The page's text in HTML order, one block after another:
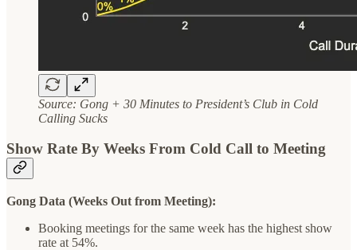
Source: Gong + 30 Minutes to President’s Club in Cold
Calling Sucks
Show Rate By Weeks From Cold Call to Meeting
Gong Data (Weeks Out from Meeting):
Booking meetings for the same week has the highest show
rate at 54%.